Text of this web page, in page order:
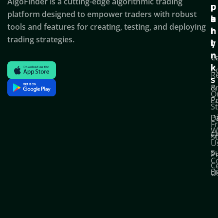
platform designed to empower traders with robust
tools and features for creating, testing, and deploying
trading strategies.
c
k
l
i
n
k
s
p
o
r
t
p
a
n
y
&